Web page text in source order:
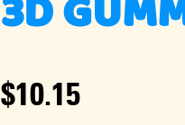
3D
$10.15